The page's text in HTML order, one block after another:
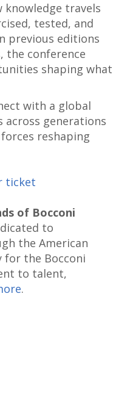
knowledge travels
tested, and
previous editions
the conference
shaping what
with a global
across generations
reshaping
ticket
of Bocconi
to
the American
for the Bocconi
to talent,
.